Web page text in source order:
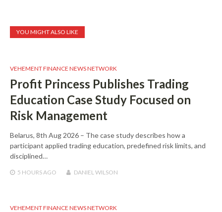
YOU MIGHT ALSO LIKE
VEHEMENT FINANCE NEWS NETWORK
Profit Princess Publishes Trading
Education Case Study Focused on
Risk Management
Belarus, 8th Aug 2026 – The case study describes how a
participant applied trading education, predefined risk limits, and
disciplined…
5 HOURS AGO DANIEL WILSON
VEHEMENT FINANCE NEWS NETWORK